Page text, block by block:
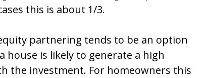
this is about 1/3.
partnering tends to be an option
house is likely to generate a high
the investment. For homeowners this